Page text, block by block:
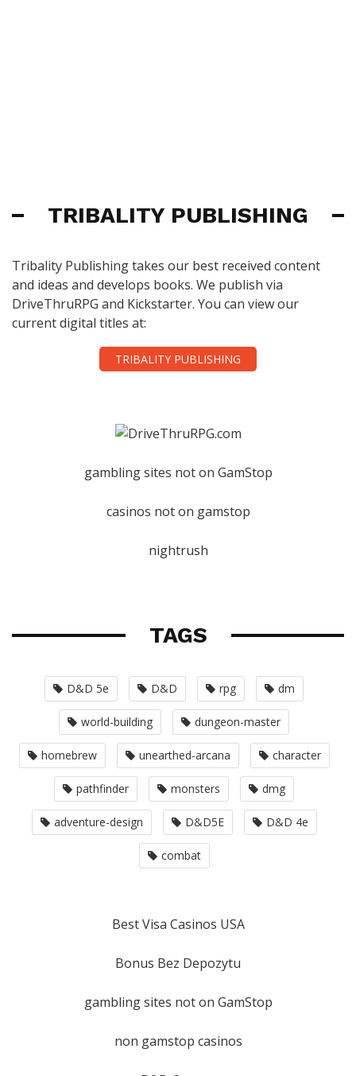
TRIBALITY PUBLISHING
Tribality Publishing takes our best received content
and ideas and develops books. We publish via
DriveThruRPG and Kickstarter. You can view our
current digital titles at:
TRIBALITY PUBLISHING
gambling sites not on GamStop
casinos not on gamstop
nightrush
TAGS
D&D 5e D&D rpg dm
world-building dungeon-master
homebrew unearthed-arcana character
pathfinder monsters dmg
adventure-design D&D5E D&D 4e
combat
Best Visa Casinos USA
Bonus Bez Depozytu
gambling sites not on GamStop
non gamstop casinos